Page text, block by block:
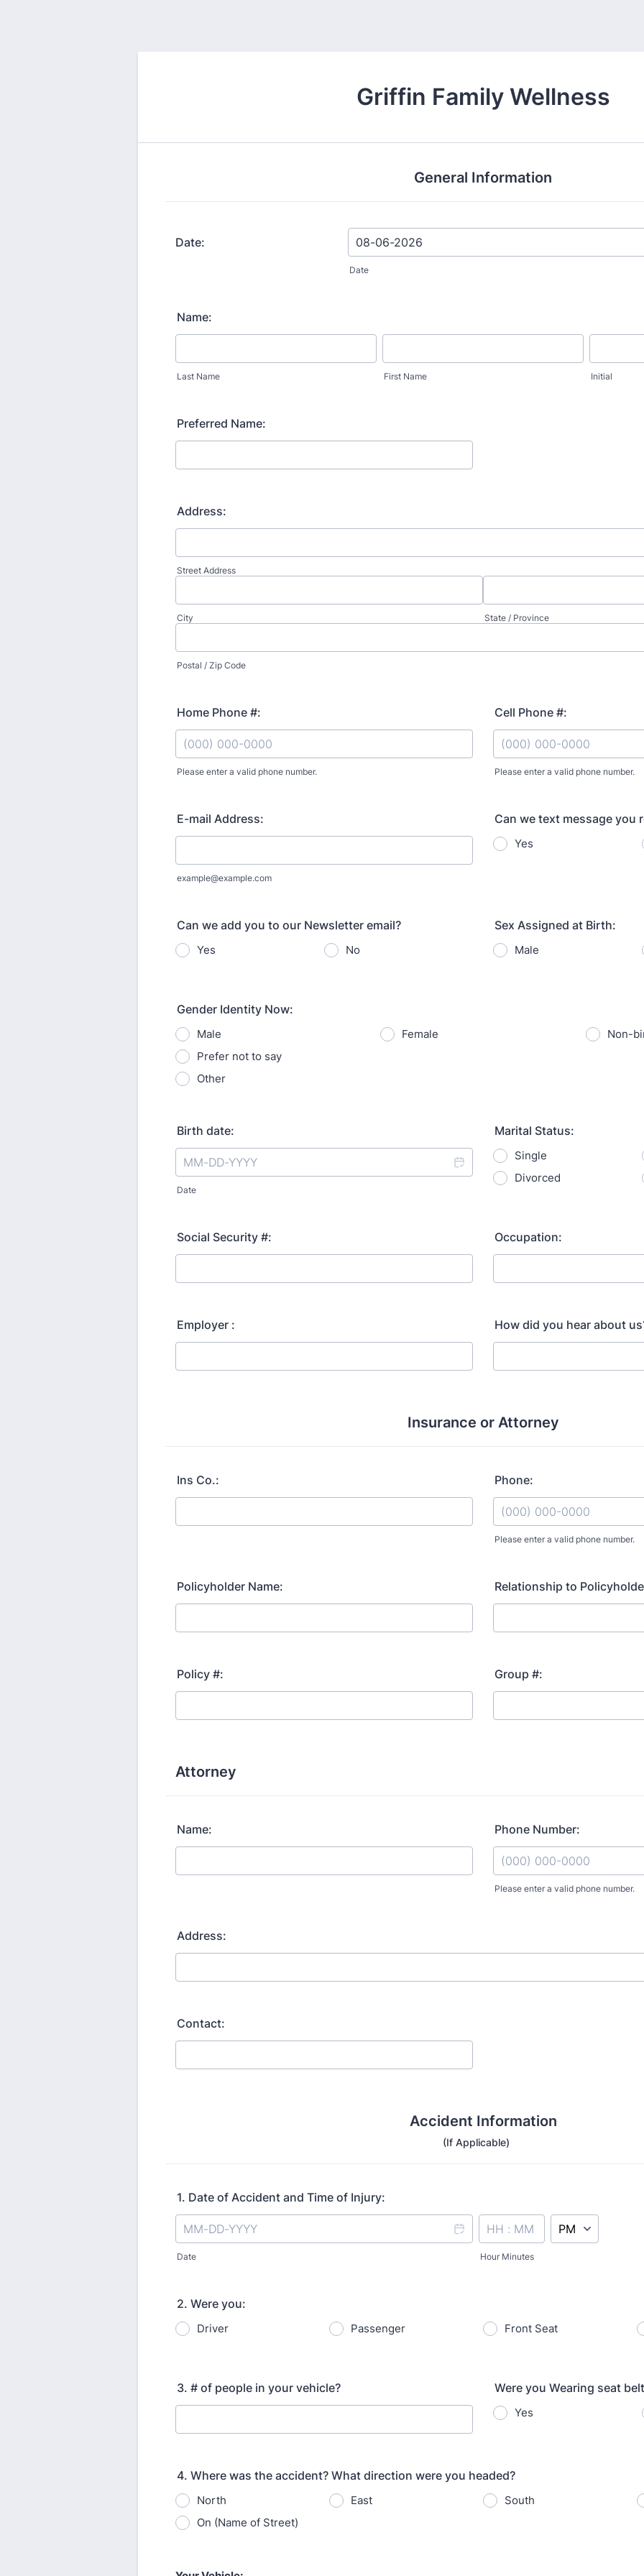
Griffin Family Wellness
General Information
Date:
Date
Name:
Last Name First Name Initial
Preferred Name:
Address:
Street Address
City State / Province
Postal / Zip Code
Home Phone #:
Please enter a valid phone number.
Cell Phone #:
Please enter a valid phone number.
E-mail Address:
example@example.com
Can we text message you
Yes
Can we add you to our Newsletter email?
Yes No
Sex Assigned at Birth:
Male
Gender Identity Now:
Male Female
Non-
Prefer not to say
Other
Birth date:
Date
Marital Status:
Single
Divorced
Social Security #: Occupation:
Employer : How did you hear about
Insurance or Attorney
Ins Co.: Phone:
Please enter a valid phone number.
Policyholder Name: Relationship to
Policy #: Group #:
Attorney
Name: Phone Number:
Please enter a valid phone number.
Address:
Contact:
Accident Information
(If Applicable)
1. Date of Accident and Time of Injury:
Date Hour Minutes
2. Were you:
Driver Passenger Front Seat
3. # of people in your vehicle? Were you Wearing seat
Yes
4. Where was the accident? What direction were you headed?
North East
South
On (Name of Street)